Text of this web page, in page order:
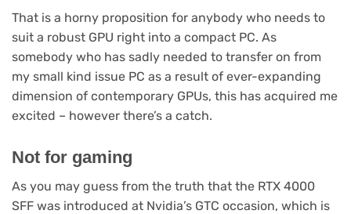
That is a horny proposition for anybody who needs to
suit a robust GPU right into a compact PC. As
somebody who has sadly needed to transfer on from
my small kind issue PC as a result of ever-expanding
dimension of contemporary GPUs, this has acquired me
excited – however there’s a catch.
Not for gaming
As you may guess from the truth that the RTX 4000
SFF was introduced at Nvidia’s GTC occasion, which is